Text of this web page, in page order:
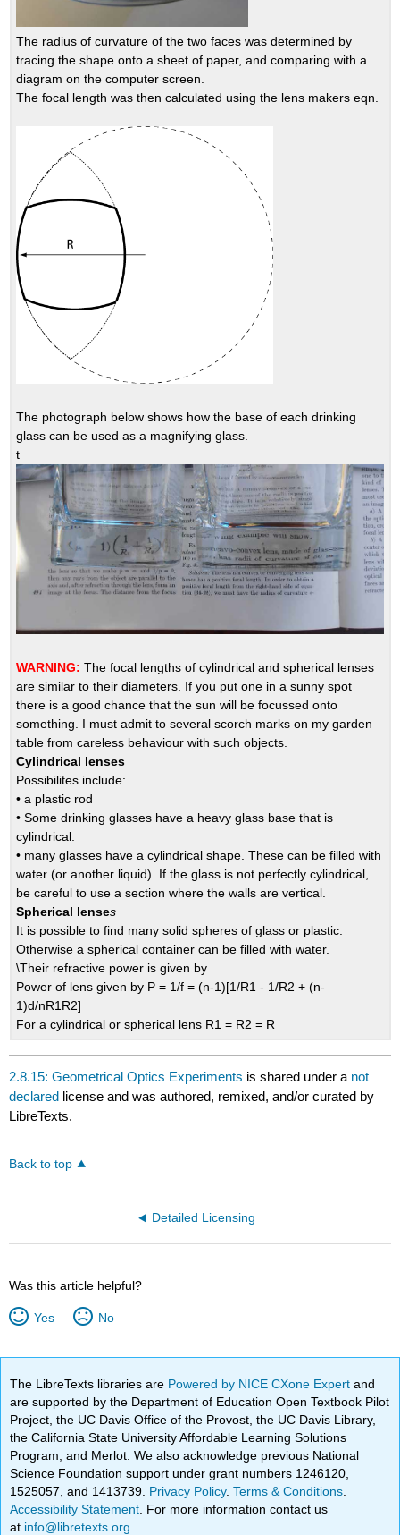
The radius of curvature of the two faces was determined by
tracing the shape onto a sheet of paper, and comparing with a
diagram on the computer screen.
The focal length was then calculated using the lens makers eqn.
The photograph below shows how the base of each drinking
glass can be used as a magnifying glass.
t
WARNING: The focal lengths of cylindrical and spherical lenses
are similar to their diameters. If you put one in a sunny spot
there is a good chance that the sun will be focussed onto
something. I must admit to several scorch marks on my garden
table from careless behaviour with such objects.
Cylindrical lenses
Possibilites include:
• a plastic rod
• Some drinking glasses have a heavy glass base that is
cylindrical.
• many glasses have a cylindrical shape. These can be filled with
water (or another liquid). If the glass is not perfectly cylindrical,
be careful to use a section where the walls are vertical.
Spherical lenses
It is possible to find many solid spheres of glass or plastic.
Otherwise a spherical container can be filled with water.
\Their refractive power is given by
Power of lens given by P = 1/f = (n-1)[1/R1 - 1/R2 + (n-
1)d/nR1R2]
For a cylindrical or spherical lens R1 = R2 = R
2.8.15: Geometrical Optics Experiments is shared under a not
declared license and was authored, remixed, and/or curated by
LibreTexts.
Back to top
Detailed Licensing
Was this article helpful?
Yes No
The LibreTexts libraries are Powered by NICE CXone Expertand
are supported by the Department of Education Open Textbook Pilot
Project, the UC Davis Office of the Provost, the UC Davis Library,
the California State University Affordable Learning Solutions
Program, and Merlot. We also acknowledge previous National
Science Foundation support under grant numbers 1246120,
1525057, and 1413739. Privacy Policy.Terms & Conditions
Accessibility Statement . For more information contact us
at info@libretexts.org